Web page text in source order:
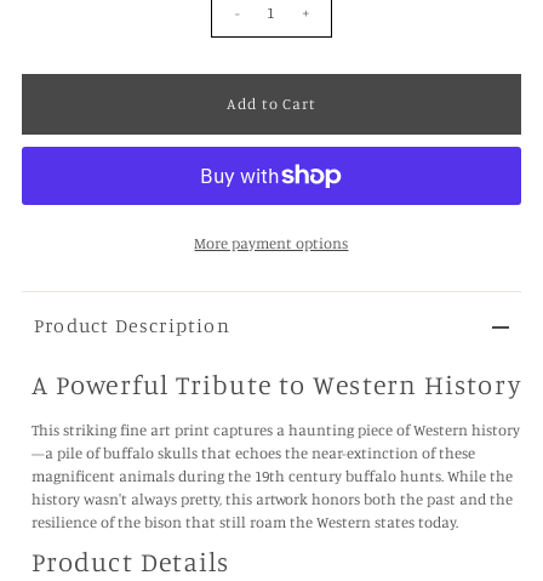
- +
More payment options
Product Description
A Powerful Tribute to Western History
This striking fine art print captures a haunting piece of Western history
—a pile of buffalo skulls that echoes the near-extinction of these
magnificent animals during the 19th century buffalo hunts. While the
history wasn't always pretty, this artwork honors both the past and the
resilience of the bison that still roam the Western states today.
Product Details